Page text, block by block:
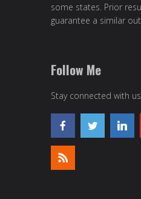
some states. Prior
guarantee a similar
Follow Me
Stay connected with